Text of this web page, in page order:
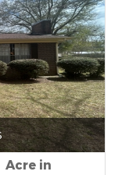
Acre in